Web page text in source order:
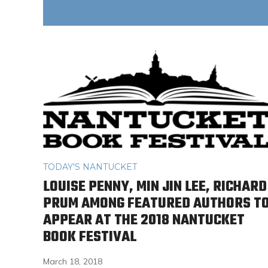
TODAY'S NANTUCKET
LOUISE PENNY, MIN JIN LEE, RICHARD
PRUM AMONG FEATURED AUTHORS
APPEAR AT THE 2018 NANTUCKET
BOOK FESTIVAL
March 18, 2018